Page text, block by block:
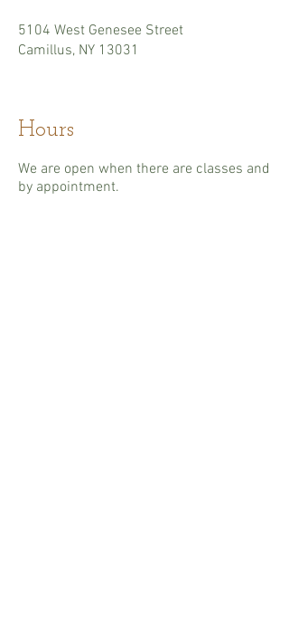
5104 West Genesee Street
Camillus, NY 13031
Hours
We are open when there are classes and
by appointment.